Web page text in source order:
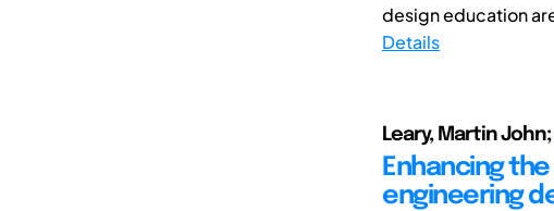
design education
Details
Leary, Martin
Enhancing
engineering